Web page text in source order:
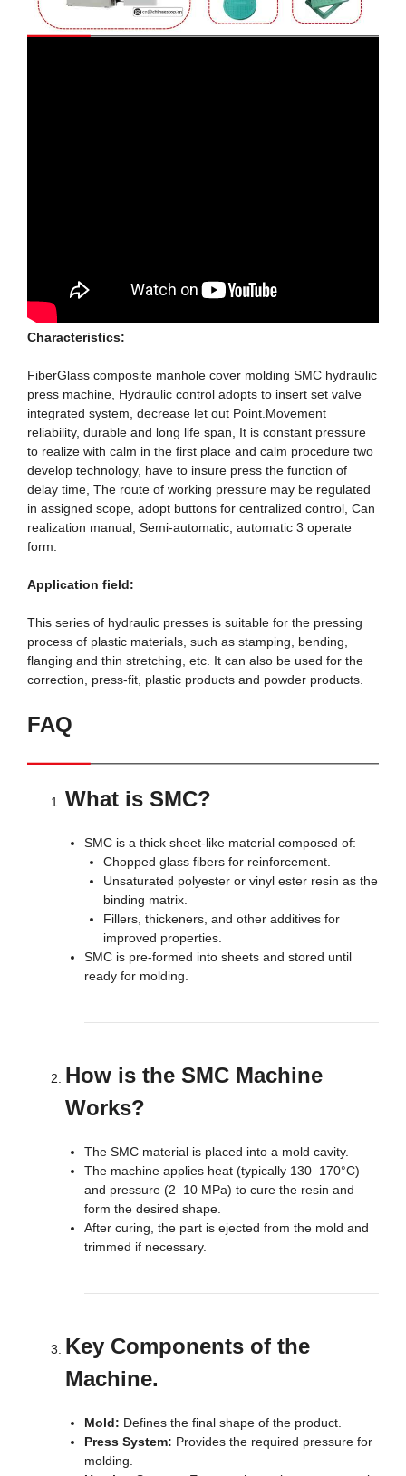
Characteristics:
FiberGlass composite manhole cover molding SMC hydraulic
press machine, Hydraulic control adopts to insert set valve
integrated system, decrease let out Point.Movement
reliability, durable and long life span, It is constant pressure
to realize with calm in the first place and calm procedure two
develop technology, have to insure press the function of
delay time, The route of working pressure may be regulated
in assigned scope, adopt buttons for centralized control, Can
realization manual, Semi-automatic, automatic 3 operate
form.
Application field:
This series of hydraulic presses is suitable for the pressing
process of plastic materials, such as stamping, bending,
flanging and thin stretching, etc. It can also be used for the
correction, press-fit, plastic products and powder products.
FAQ
What is SMC?
SMC is a thick sheet-like material composed of:
Chopped glass fibers for reinforcement.
Unsaturated polyester or vinyl ester resin as the
binding matrix.
Fillers, thickeners, and other additives for
improved properties.
SMC is pre-formed into sheets and stored until
ready for molding.
How is the SMC Machine
Works?
The SMC material is placed into a mold cavity.
The machine applies heat (typically 130–170°C)
and pressure (2–10 MPa) to cure the resin and
form the desired shape.
After curing, the part is ejected from the mold and
trimmed if necessary.
Key Components of the
Machine.
Mold: Defines the final shape of the product.
Press System: Provides the required pressure for
molding.